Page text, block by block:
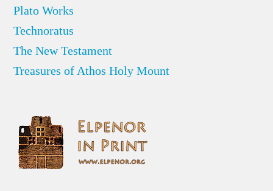
Plato Works
Technoratus
The New Testament
Treasures of Athos Holy Mount